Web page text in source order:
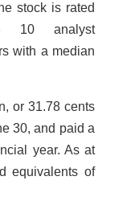
stock is rated
10 analyst
with a median
or 31.78 cents
30, and paid a
year. As at
equivalents of